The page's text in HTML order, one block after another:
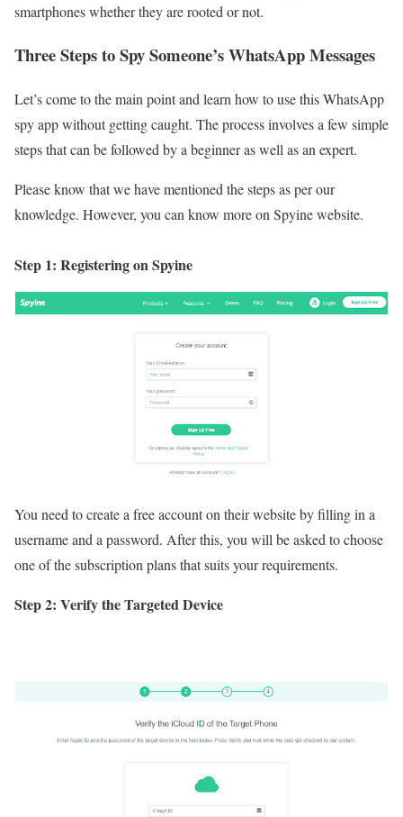
smartphones whether they are rooted or not.
Three Steps to Spy Someone’s WhatsApp Messages
Let’s come to the main point and learn how to use this WhatsApp
spy app without getting caught. The process involves a few simple
steps that can be followed by a beginner as well as an expert.
Please know that we have mentioned the steps as per our
knowledge. However, you can know more on Spyine website.
Step 1: Registering on Spyine
You need to create a free account on their website by filling in a
username and a password. After this, you will be asked to choose
one of the subscription plans that suits your requirements.
Step 2: Verify the Targeted Device